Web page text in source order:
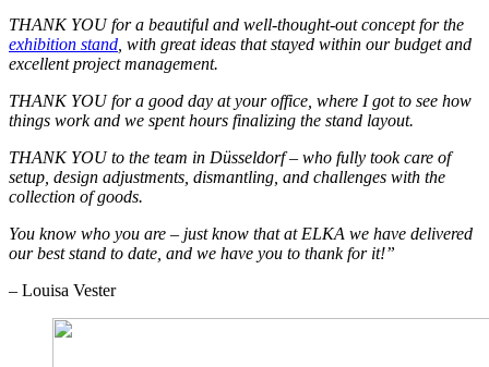
THANK YOU for a beautiful and well-thought-out concept for the
exhibition stand , with great ideas that stayed within our budget and
excellent project management.
THANK YOU for a good day at your office, where I got to see how
things work and we spent hours finalizing the stand layout.
THANK YOU to the team in Düsseldorf – who fully took care of
setup, design adjustments, dismantling, and challenges with the
collection of goods.
You know who you are – just know that at ELKA we have delivered
our best stand to date, and we have you to thank for it!”
– Louisa Vester